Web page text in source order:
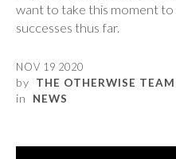
want to take this moment
successes thus far.
NOV 19 2020
by THE OTHERWISE TEAM
in NEWS